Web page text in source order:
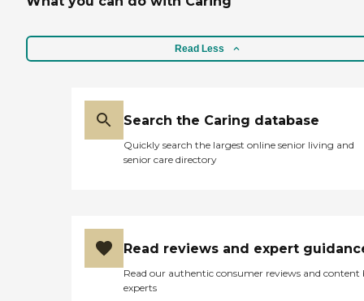
Read Less
Search the Caring database
Quickly search the largest online senior living and
senior care directory
Read reviews and expert
Read our authentic consumer reviews and content
experts